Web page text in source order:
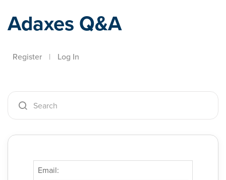
Adaxes Q&A
Register | Log In
Email: